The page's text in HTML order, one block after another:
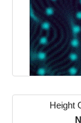
Height